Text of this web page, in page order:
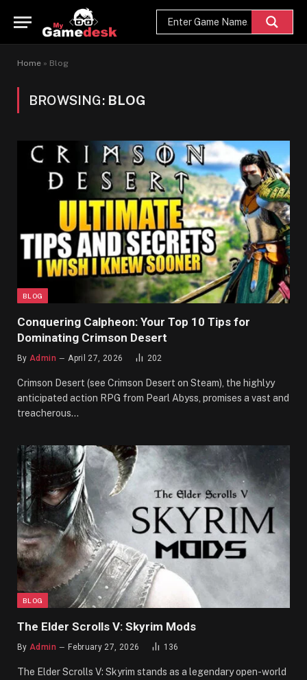
Home » Blog
BROWSING: BLOG
BLOG
Conquering Calpheon: Your Top 10 Tips for
Dominating Crimson Desert
By Admin April 27, 2026 202
Crimson Desert (see Crimson Desert on Steam), the highlyy
anticipated action RPG from Pearl Abyss, promises a vast and
treacherous…
BLOG
The Elder Scrolls V: Skyrim Mods
By Admin February 27, 2026 136
The Elder Scrolls V: Skyrim stands as a legendary open-world